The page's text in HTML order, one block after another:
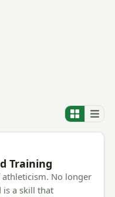
Training
athleticism. No longer
is a skill that